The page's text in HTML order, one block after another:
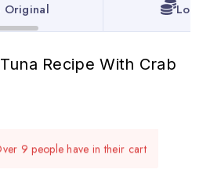
Original Lowest
Recipe With Crab
in last 10 hours
9 people have in their cart